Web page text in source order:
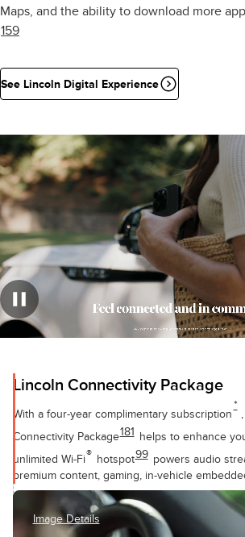
Maps, and the ability to download more
159
See Lincoln Digital Experience
Lincoln Connectivity Package
With a four-year complimentary subscription
*
Connectivity Package181
helps to enhance
unlimited Wi-Fi® hotspot99 powers audio
premium content, gaming, in-vehicle
Image Details